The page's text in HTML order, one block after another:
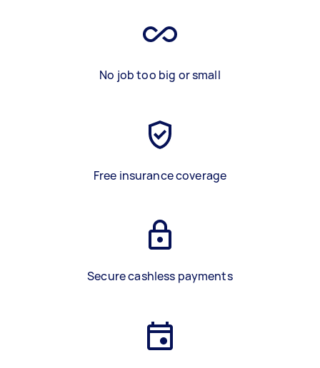
No job too big or small
Free insurance coverage
Secure cashless payments